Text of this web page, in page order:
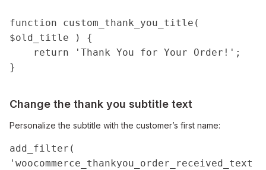
function custom_thank_you_title(
$old_title ) {
}
Change the thank you subtitle text
Personalize the subtitle with the customer’s first name:
add_filter(
'woocommerce_thankyou_order_received_text